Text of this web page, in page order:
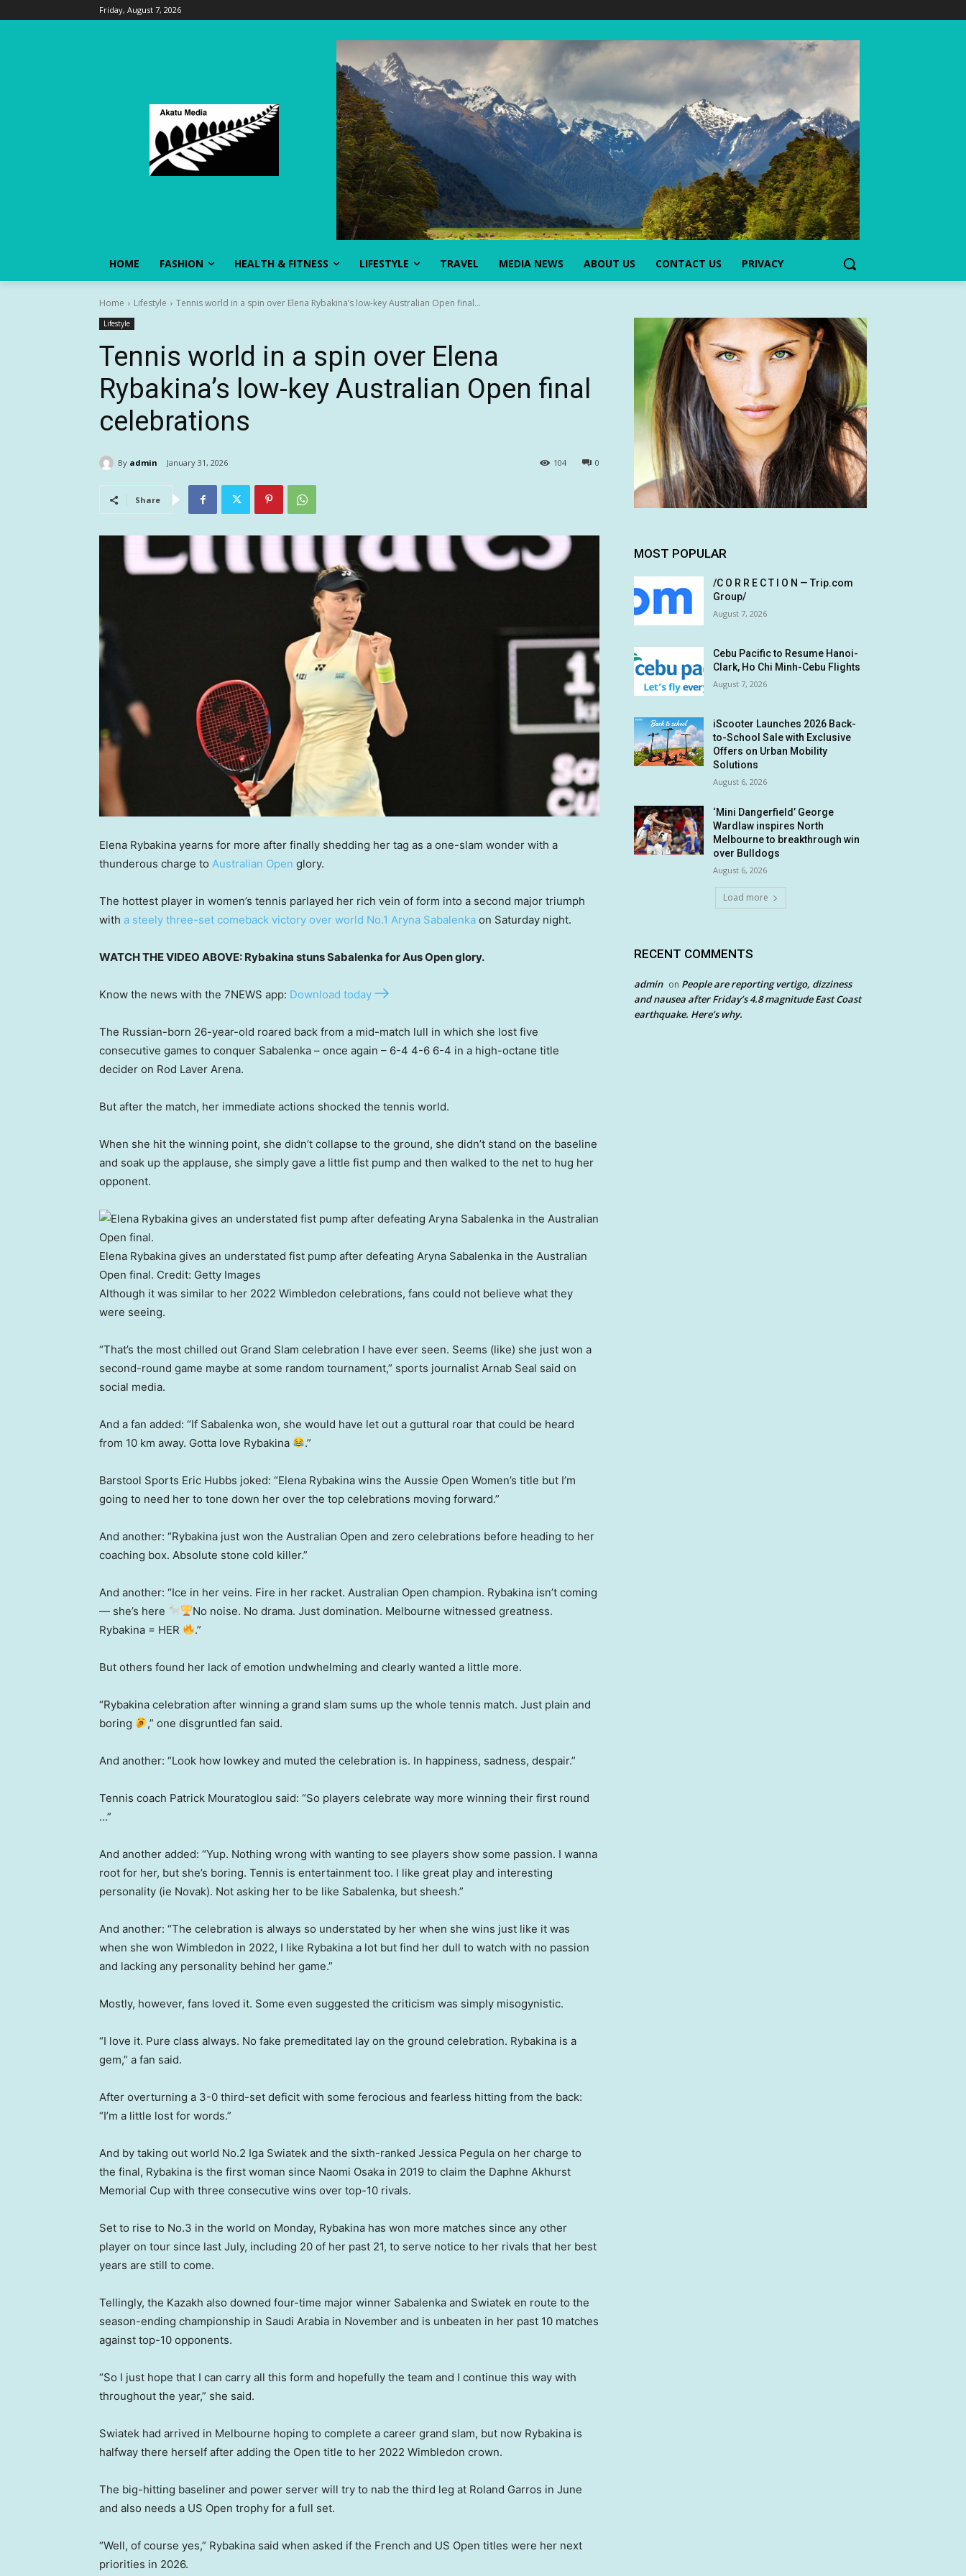
Friday, August 7, 2026
HOME FASHION HEALTH & FITNESS LIFESTYLE TRAVEL MEDIA NEWS ABOUT US CONTACT US PRIVACY
Home Lifestyle Tennis world in a spin over Elena Rybakina’s low-key Australian Open final...
Lifestyle
Tennis world in a spin over Elena
Rybakina’s low-key Australian Open final
celebrations
By admin January 31, 2026 0
104
Share
Elena Rybakina yearns for more after finally shedding her tag as a one-slam wonder with a
thunderous charge to Australian Open glory.
The hottest player in women’s tennis parlayed her rich vein of form into a second major triumph
with a steely three-set comeback victory over world No.1 Aryna Sabalenka on Saturday night.
WATCH THE VIDEO ABOVE: Rybakina stuns Sabalenka for Aus Open glory.
Know the news with the 7NEWS app: Download today
The Russian-born 26-year-old roared back from a mid-match lull in which she lost five
consecutive games to conquer Sabalenka – once again – 6-4 4-6 6-4 in a high-octane title
decider on Rod Laver Arena.
But after the match, her immediate actions shocked the tennis world.
When she hit the winning point, she didn’t collapse to the ground, she didn’t stand on the baseline
and soak up the applause, she simply gave a little fist pump and then walked to the net to hug her
opponent.
Elena Rybakina gives an understated fist pump after defeating Aryna Sabalenka in the Australian
Open final. Credit: Getty Images
Although it was similar to her 2022 Wimbledon celebrations, fans could not believe what they
were seeing.
“That’s the most chilled out Grand Slam celebration I have ever seen. Seems (like) she just won a
second-round game maybe at some random tournament,” sports journalist Arnab Seal said on
social media.
And a fan added: “If Sabalenka won, she would have let out a guttural roar that could be heard
from 10 km away. Gotta love Rybakina
.”
Barstool Sports Eric Hubbs joked: “Elena Rybakina wins the Aussie Open Women’s title but I’m
going to need her to tone down her over the top celebrations moving forward.”
And another: “Rybakina just won the Australian Open and zero celebrations before heading to her
coaching box. Absolute stone cold killer.”
And another: “Ice in her veins. Fire in her racket. Australian Open champion. Rybakina isn’t coming
— she’s here
No noise. No drama. Just domination. Melbourne witnessed greatness.
Rybakina = HER
.”
But others found her lack of emotion undwhelming and clearly wanted a little more.
“Rybakina celebration after winning a grand slam sums up the whole tennis match. Just plain and
boring
,” one disgruntled fan said.
And another: “Look how lowkey and muted the celebration is. In happiness, sadness, despair.”
Tennis coach Patrick Mouratoglou said: “So players celebrate way more winning their first round
…”
And another added: “Yup. Nothing wrong with wanting to see players show some passion. I wanna
root for her, but she’s boring. Tennis is entertainment too. I like great play and interesting
personality (ie Novak). Not asking her to be like Sabalenka, but sheesh.”
And another: “The celebration is always so understated by her when she wins just like it was
when she won Wimbledon in 2022, I like Rybakina a lot but find her dull to watch with no passion
and lacking any personality behind her game.”
Mostly, however, fans loved it. Some even suggested the criticism was simply misogynistic.
“I love it. Pure class always. No fake premeditated lay on the ground celebration. Rybakina is a
gem,” a fan said.
After overturning a 3-0 third-set deficit with some ferocious and fearless hitting from the back:
“I’m a little lost for words.”
And by taking out world No.2 Iga Swiatek and the sixth-ranked Jessica Pegula on her charge to
the final, Rybakina is the first woman since Naomi Osaka in 2019 to claim the Daphne Akhurst
Memorial Cup with three consecutive wins over top-10 rivals.
Set to rise to No.3 in the world on Monday, Rybakina has won more matches since any other
player on tour since last July, including 20 of her past 21, to serve notice to her rivals that her best
years are still to come.
Tellingly, the Kazakh also downed four-time major winner Sabalenka and Swiatek en route to the
season-ending championship in Saudi Arabia in November and is unbeaten in her past 10 matches
against top-10 opponents.
“So I just hope that I can carry all this form and hopefully the team and I continue this way with
throughout the year,” she said.
Swiatek had arrived in Melbourne hoping to complete a career grand slam, but now Rybakina is
halfway there herself after adding the Open title to her 2022 Wimbledon crown.
The big-hitting baseliner and power server will try to nab the third leg at Roland Garros in June
and also needs a US Open trophy for a full set.
“Well, of course yes,” Rybakina said when asked if the French and US Open titles were her next
priorities in 2026.
MOST POPULAR
/C O R R E C T I O N — Trip.com
Group/
August 7, 2026
Cebu Pacific to Resume Hanoi-
Clark, Ho Chi Minh-Cebu Flights
August 7, 2026
iScooter Launches 2026 Back-
to-School Sale with Exclusive
Offers on Urban Mobility
Solutions
August 6, 2026
‘Mini Dangerfield’ George
Wardlaw inspires North
Melbourne to breakthrough win
over Bulldogs
August 6, 2026
Load more
RECENT COMMENTS
admin on People are reporting vertigo, dizziness
and nausea after Friday’s 4.8 magnitude East Coast
earthquake. Here’s why.